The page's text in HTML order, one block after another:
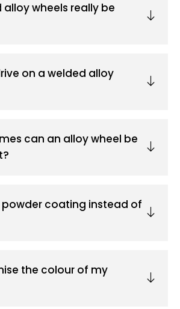
wheels really be
on a welded alloy
can an alloy wheel be
powder coating instead of
the colour of my